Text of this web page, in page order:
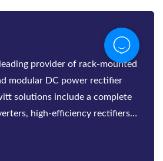
provider of rack-mounted
modular DC power rectifier
solutions include a complete
high-efficiency rectifiers